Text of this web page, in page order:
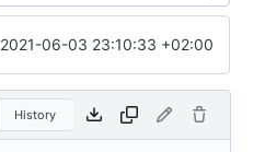
2021-06-03 23:10:33 +02:00
History